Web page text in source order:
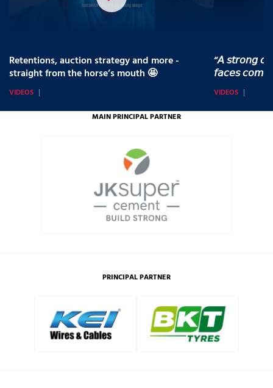
Retentions, auction strategy and more -
straight from the horse’s mouth 🤩
VIDEOS
“𝘈 𝘴𝘵𝘳𝘰𝘯𝘨
𝘧𝘢𝘤𝘦𝘴
VIDEOS
MAIN PRINCIPAL PARTNER
PRINCIPAL PARTNER